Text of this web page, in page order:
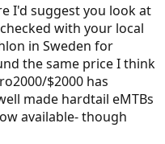
I'd suggest you look at
with your local
in Sweden for
the same price I think
$2000 has
made hardtail eMTBs
available- though